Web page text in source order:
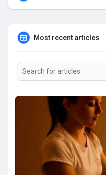
Most recent articles